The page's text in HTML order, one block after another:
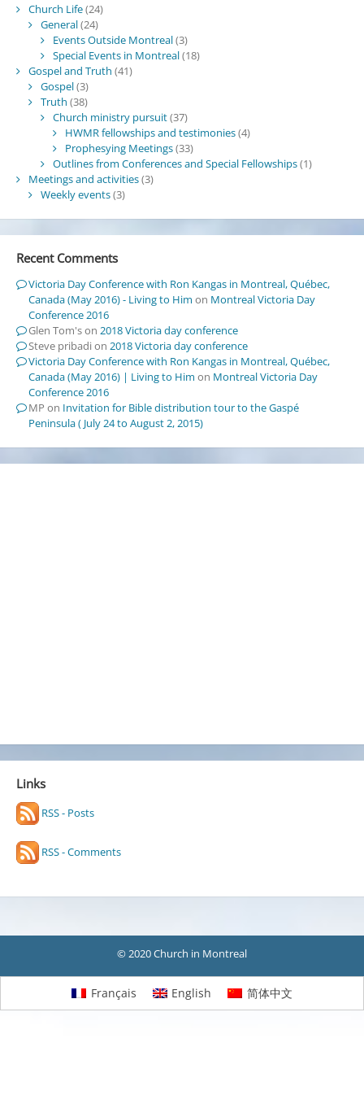
Church Life(24)
General(24)
Events Outside Montreal(3)
Special Events in Montreal(18)
Gospel and Truth (41)
Gospel(3)
Truth (38)
Church ministry pursuit(37)
HWMR fellowships and testimonies(4)
Prophesying Meetings(33)
Outlines from Conferences and Special Fellowships(1)
Meetings and activities(3)
Weekly events(3)
Recent Comments
Victoria Day Conference with Ron Kangas in Montreal, Québec,
Canada (May 2016) - Living to Him on Montreal Victoria Day
Conference 2016
Glen Tom'son 2018 Victoria day conference
Steve pribadion 2018 Victoria day conference
Victoria Day Conference with Ron Kangas in Montreal, Québec,
Canada (May 2016) | Living to Him on Montreal Victoria Day
Conference 2016
MP on Invitation for Bible distribution tour to the Gaspé
Peninsula ( July 24 to August 2, 2015)
Links
RSS - Posts
RSS - Comments
© 2020 Church in Montreal
Français English 简体中文